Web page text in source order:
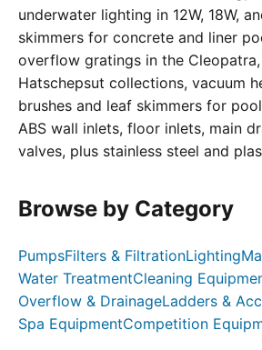
underwater lighting in 12W, 18W,
skimmers for concrete and liner
overflow gratings in the
Hatschepsut collections, vacuum
brushes and leaf skimmers for
ABS wall inlets, floor inlets, main
valves, plus stainless steel and
Browse by Category
PumpsFilters & FiltrationLighting
Water TreatmentCleaning
Overflow & DrainageLadders &
Spa EquipmentCompetition